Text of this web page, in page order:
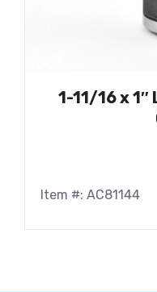
1-11/16 x
Item #: AC81144